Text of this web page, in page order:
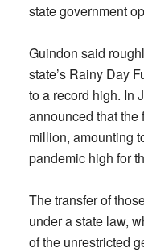
state government
Guindon said
state’s Rainy Day
to a record high. In
announced that the
million, amounting
pandemic high for
The transfer of
under a state law,
of the unrestricted